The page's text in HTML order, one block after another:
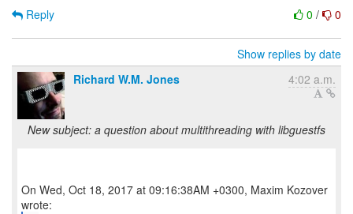
0 / 0
Reply
Show replies by date
Richard W.M. Jones
4:02 a.m.
New subject: a question about multithreading with libguestfs
On Wed, Oct 18, 2017 at 09:16:38AM +0300, Maxim Kozover